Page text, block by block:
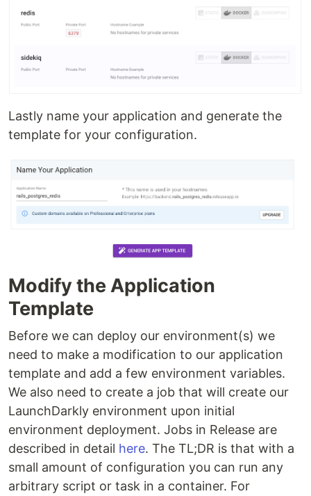
Lastly name your application and generate the
template for your configuration.
Modify the Application
Template
Before we can deploy our environment(s) we
need to make a modification to our application
template and add a few environment variables.
We also need to create a job that will create our
LaunchDarkly environment upon initial
environment deployment. Jobs in Release are
described in detail here. The TL;DR is that with a
small amount of configuration you can run any
arbitrary script or task in a container. For